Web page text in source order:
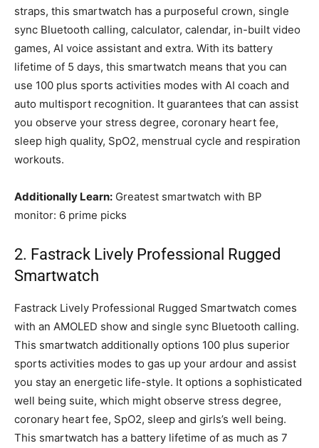
straps, this smartwatch has a purposeful crown, single
sync Bluetooth calling, calculator, calendar, in-built video
games, AI voice assistant and extra. With its battery
lifetime of 5 days, this smartwatch means that you can
use 100 plus sports activities modes with AI coach and
auto multisport recognition. It guarantees that can assist
you observe your stress degree, coronary heart fee,
sleep high quality, SpO2, menstrual cycle and respiration
workouts.
Additionally Learn: Greatest smartwatch with BP
monitor: 6 prime picks
2. Fastrack Lively Professional Rugged
Smartwatch
Fastrack Lively Professional Rugged Smartwatch comes
with an AMOLED show and single sync Bluetooth calling.
This smartwatch additionally options 100 plus superior
sports activities modes to gas up your ardour and assist
you stay an energetic life-style. It options a sophisticated
well being suite, which might observe stress degree,
coronary heart fee, SpO2, sleep and girls’s well being.
This smartwatch has a battery lifetime of as much as 7